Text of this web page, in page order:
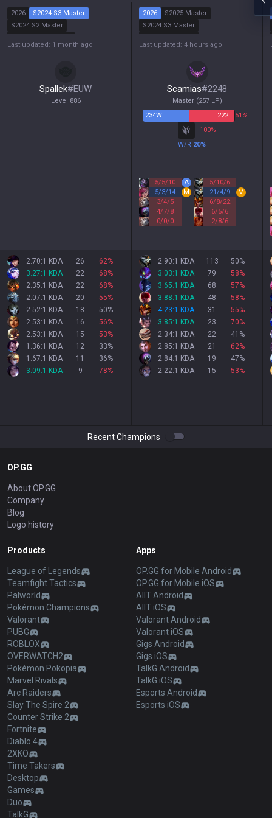
2026
S2024 S3 Master
S2024 S2 Master
S2023 S2 Master
Last updated: 1 month ago
Spallek#EUW
Level 886
2.70:1 KDA 26 62%
3.27:1 KDA
22 68%
2.35:1 KDA
22 68%
2.07:1 KDA
20 55%
2.52:1 KDA
18 50%
2.53:1 KDA
16 56%
2.53:1 KDA
15 53%
1.36:1 KDA
12 33%
1.67:1 KDA
11 36%
3.09:1 KDA
9 78%
2026
S2025 Master
S2024 S3 Master
S2024 S1 Master
Last updated: 4 hours ago
Scamias#2248
Master(257LP)
234W 222L 51%
100%
W/R 20%
5/5/10
A
5/3/14
M
3/4/5
4/7/8
0/0/0
5/10/6
21/4/9
M
6/8/22
6/5/6
2/8/6
2.90:1 KDA 113 50%
3.03:1 KDA
79 58%
3.65:1 KDA
68 57%
3.88:1 KDA
48 58%
4.23:1 KDA
31 55%
3.85:1 KDA
23 70%
2.34:1 KDA
22 41 %
2.85:1 KDA
21 62%
2.84:1 KDA
19 47%
2.22:1 KDA
15 53%
Recent Champions
OP.GG
About OP.GG
Company
Blog
Logo history
Products
League of Legends
Teamfight Tactics
Palworld
Pokémon Champions
Valorant
PUBG
ROBLOX
OVERWATCH2
Pokémon Pokopia
Marvel Rivals
Arc Raiders
Slay The Spire 2
Counter Strike 2
Fortnite
Diablo 4
2XKO
Time Takers
Desktop
Games
Duo
TalkG
Apps
OP.GG for Mobile Android
OP.GG for Mobile iOS
AllT Android
AllT iOS
Valorant Android
Valorant iOS
Gigs Android
Gigs iOS
TalkG Android
TalkG iOS
Esports Android
Esports iOS